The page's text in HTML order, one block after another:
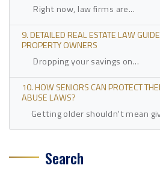
Right now, law firms are...
9. DETAILED REAL ESTATE LAW
PROPERTY OWNERS
Dropping your savings on...
10. HOW SENIORS CAN PROTECT
ABUSE LAWS?
Getting older shouldn't mean
Search